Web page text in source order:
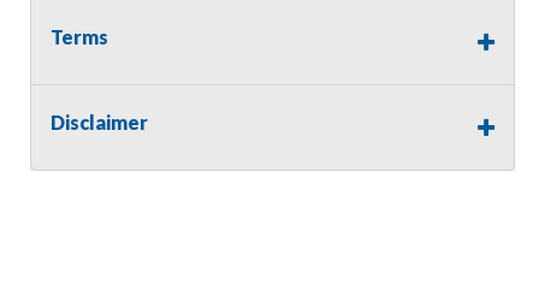
Items left on seller premises after this removal deadline
refund.
Terms
Disclaimer